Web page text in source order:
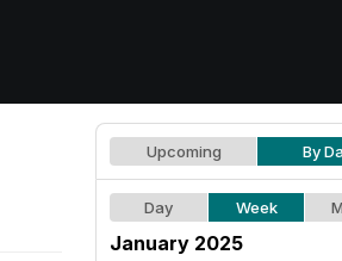
Upcoming By
Day Week
January 2025